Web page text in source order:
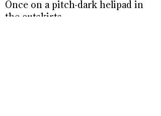
Once on a pitch-dark helipad in
the outskirts